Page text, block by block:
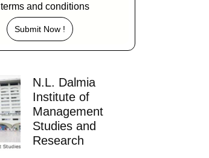
terms and conditions
Submit Now !
N.L. Dalmia
Institute of
Management
Studies and
Research